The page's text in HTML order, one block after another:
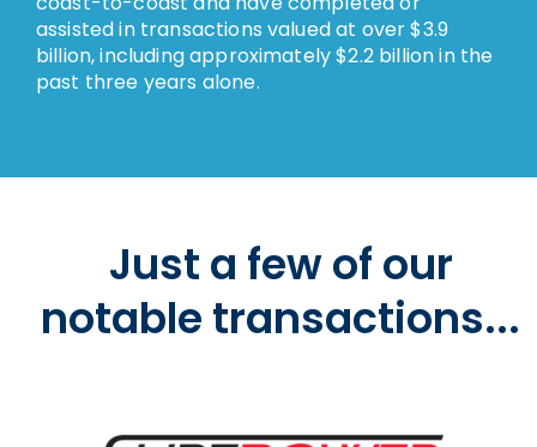
assisted in transactions valued at over $3.9
billion, including approximately $2.2 billion in the
past three years alone.
Just a few of our
notable transactions...